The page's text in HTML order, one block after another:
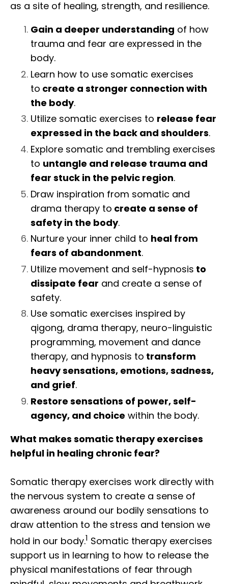
as a site of healing, strength, and resilience.
Gain a deeper understanding of how
trauma and fear are expressed in the
body.
Learn how to use somatic exercises
to create a stronger connection with
the body.
Utilize somatic exercises to release fear
expressed in the back and shoulders.
Explore somatic and trembling exercises
to untangle and release trauma and
fear stuck in the pelvic region.
Draw inspiration from somatic and
drama therapy to create a sense of
safety in the body.
Nurture your inner child to heal from
fears of abandonment.
Utilize movement and self-hypnosis to
dissipate fear and create a sense of
safety.
Use somatic exercises inspired by
qigong, drama therapy, neuro-linguistic
programming, movement and dance
therapy, and hypnosis to transform
heavy sensations, emotions, sadness,
and grief.
Restore sensations of power, self-
agency, and choice within the body.
What makes somatic therapy exercises
helpful in healing chronic fear?
Somatic therapy exercises work directly with
the nervous system to create a sense of
awareness around our bodily sensations to
draw attention to the stress and tension we
hold in our body.1 Somatic therapy exercises
support us in learning to how to release the
physical manifestations of fear through